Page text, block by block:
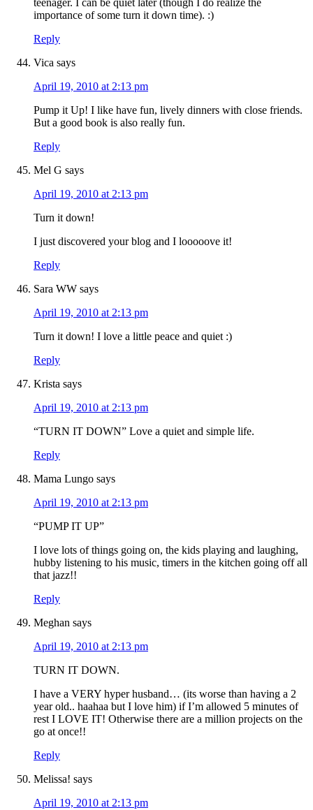
teenager. I can be quiet later (though I do realize the
importance of some turn it down time). :)
Reply
Vica says
April 19, 2010 at 2:13 pm
Pump it Up! I like have fun, lively dinners with close friends.
But a good book is also really fun.
Reply
Mel G says
April 19, 2010 at 2:13 pm
Turn it down!
I just discovered your blog and I looooove it!
Reply
Sara WW says
April 19, 2010 at 2:13 pm
Turn it down! I love a little peace and quiet :)
Reply
Krista says
April 19, 2010 at 2:13 pm
“TURN IT DOWN” Love a quiet and simple life.
Reply
Mama Lungo says
April 19, 2010 at 2:13 pm
“PUMP IT UP”
I love lots of things going on, the kids playing and laughing,
hubby listening to his music, timers in the kitchen going off all
that jazz!!
Reply
Meghan says
April 19, 2010 at 2:13 pm
TURN IT DOWN.
I have a VERY hyper husband… (its worse than having a 2
year old.. haahaa but I love him) if I’m allowed 5 minutes of
rest I LOVE IT! Otherwise there are a million projects on the
go at once!!
Reply
Melissa! says
April 19, 2010 at 2:13 pm